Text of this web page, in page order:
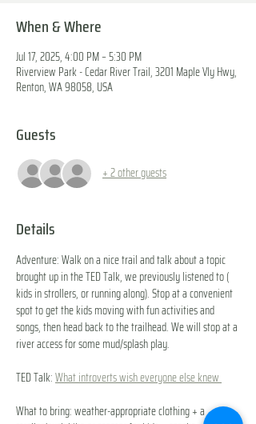
When & Where
Jul 17, 2025, 4:00 PM – 5:30 PM
Riverview Park - Cedar River Trail, 3201 Maple Vly Hwy,
Renton, WA 98058, USA
Guests
+ 2 other guests
Details
Adventure: Walk on a nice trail and talk about a topic
brought up in the TED Talk, we previously listened to (
kids in strollers, or running along). Stop at a convenient
spot to get the kids moving with fun activities and
songs, then head back to the trailhead. We will stop at a
river access for some mud/splash play.
TED Talk: What introverts wish everyone else knew
What to bring: weather-appropriate clothing + a